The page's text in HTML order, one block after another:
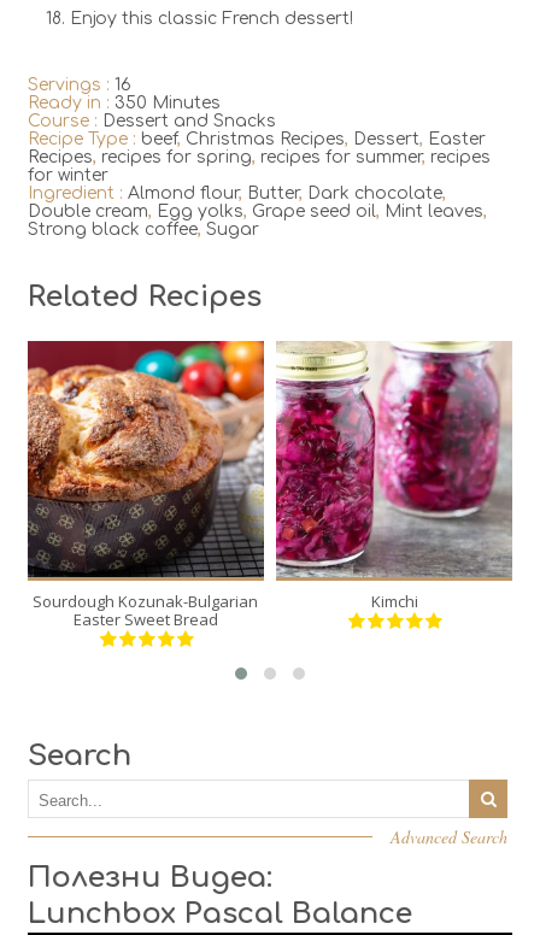
Enjoy this classic French dessert!
Servings : 16
Ready in : 350 Minutes
Course : Dessert and Snacks
Recipe Type : beef, Christmas Recipes, Dessert, Easter
Recipes, recipes for spring, recipes for summer, recipes
for winter
Ingredient : Almond flour, Butter, Dark chocolate,
Double cream, Egg yolks, Grape seed oil, Mint leaves,
Strong black coffee, Sugar
Related Recipes
2
12
30 Min
Sourdough Kozunak-Bulgarian
Easter Sweet Bread
2
20
Kimchi
Search
Advanced Search
Полезни Видеа:
Lunchbox Pascal Balance